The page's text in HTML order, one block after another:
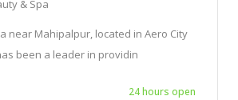
& Spa
near Mahipalpur, located in Aero City
been a leader in providin
24 hours open